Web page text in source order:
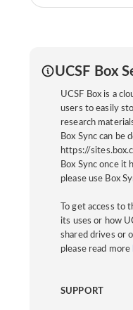
UCSF Box
UCSF Box is a
users to easily
research
Box Sync can be
https://
Box Sync once it
please use Box
To get access to
its uses or how
shared drives or
please read more
SUPPORT